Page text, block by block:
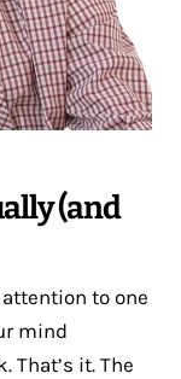
(and
to one
mind
That’s it. The